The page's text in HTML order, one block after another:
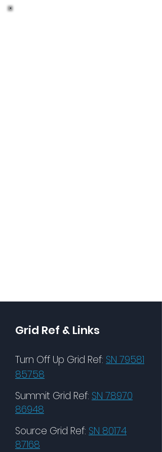
Grid Ref & Links
Turn Off Up Grid Ref: SN 79581
85758
Summit Grid Ref: SN 78970
86948
Source Grid Ref: SN 80174
87168